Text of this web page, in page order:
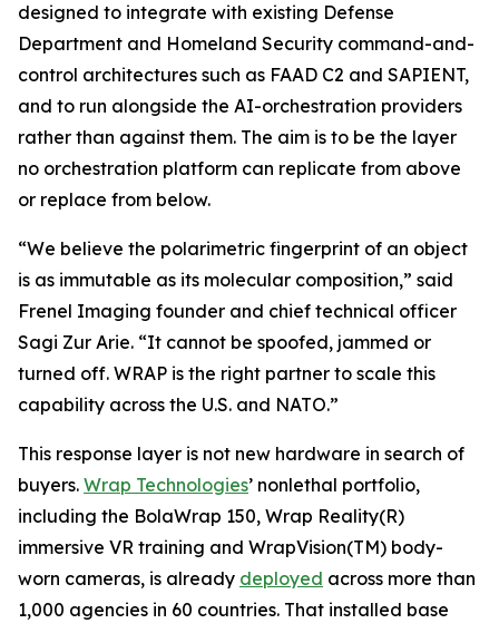
designed to integrate with existing Defense
Department and Homeland Security command-and-
control architectures such as FAAD C2 and SAPIENT,
and to run alongside the AI-orchestration providers
rather than against them. The aim is to be the layer
no orchestration platform can replicate from above
or replace from below.
“We believe the polarimetric fingerprint of an object
is as immutable as its molecular composition,” said
Frenel Imaging founder and chief technical officer
Sagi Zur Arie. “It cannot be spoofed, jammed or
turned off. WRAP is the right partner to scale this
capability across the U.S. and NATO.”
This response layer is not new hardware in search of
buyers. Wrap Technologies’ nonlethal portfolio,
including the BolaWrap 150, Wrap Reality(R)
immersive VR training and WrapVision(TM) body-
worn cameras, is already deployed across more than
1,000 agencies in 60 countries. That installed base